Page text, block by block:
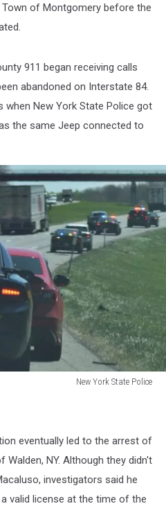
of Montgomery before the
911 began receiving calls
abandoned on Interstate 84.
when New York State Police got
the same Jeep connected to
New York State Police
eventually led to the arrest of
NY. Although they didn't
investigators said he
valid license at the time of the